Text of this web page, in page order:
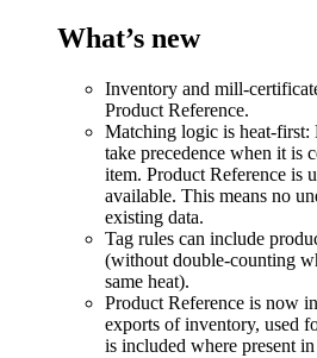
What’s new
Inventory and mill-
Product Reference.
Matching logic is heat-first:
take precedence when it is
item. Product Reference is
available. This means no
existing data.
Tag rules can include
(without double-counting
same heat).
Product Reference is now
exports of inventory, used
is included where present